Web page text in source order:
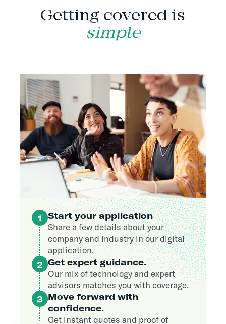
Getting covered is
simple
1
Start your application
Share a few details about your
company and industry in our digital
application.
2 Get expert guidance.
Our mix of technology and expert
advisors matches you with coverage.
3 Move forward with
confidence.
Get instant quotes and proof of